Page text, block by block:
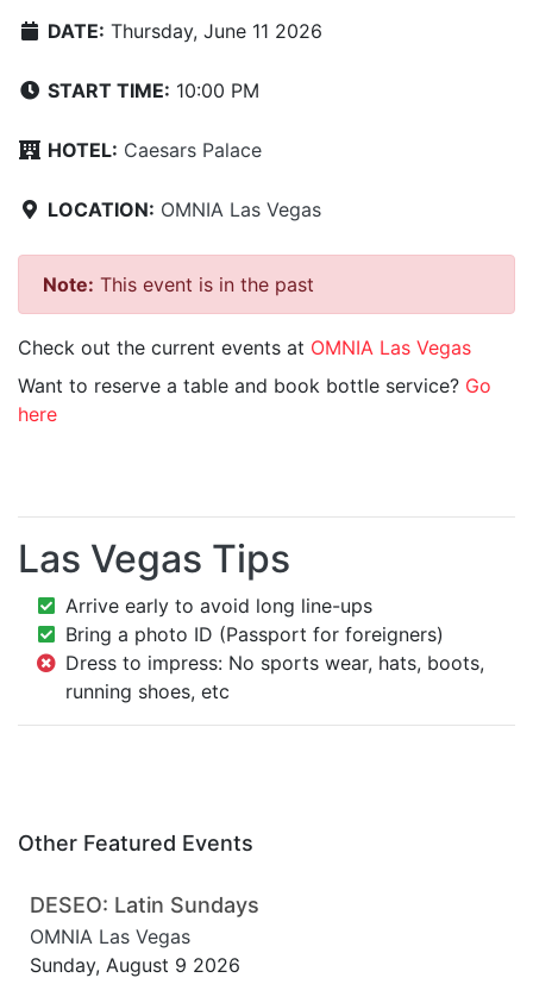
DATE: Thursday, June 11 2026
START TIME: 10:00 PM
HOTEL: Caesars Palace
LOCATION: OMNIA Las Vegas
Note: This event is in the past
Check out the current events at OMNIA Las Vegas
Want to reserve a table and book bottle service? Go
here
Las Vegas Tips
Arrive early to avoid long line-ups
Bring a photo ID (Passport for foreigners)
Dress to impress: No sports wear, hats, boots,
running shoes, etc
Other Featured Events
DESEO: Latin Sundays
OMNIA Las Vegas
Sunday, August 9 2026